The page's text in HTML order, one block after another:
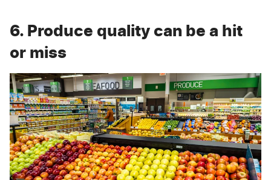
6. Produce quality can be a hit
or miss